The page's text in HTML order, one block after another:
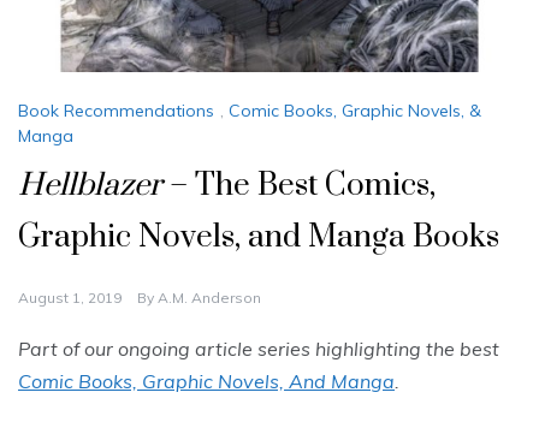
Book Recommendations , Comic Books, Graphic Novels, &
Manga
Hellblazer– The Best Comics,
Graphic Novels, and Manga Books
August 1, 2019 By A.M. Anderson
Part of our ongoing article series highlighting the best
Comic Books, Graphic Novels, And Manga.